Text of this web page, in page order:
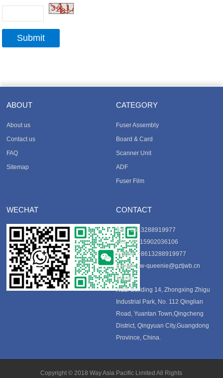
ABOUT
About us
Contact us
FAQ
Sitemap
CATEGORY
Fuser Assembly
Board & Card
Scanner Unit
ADF
Fuser Film
WECHAT CONTACT
Tel: +8613288919977
Fax: +8615902036106
Mobile: +8613288919977
E-mail:tjw-queenie@gztjwb.cn
Skype:
Add: Building 14, Zhongxing Zhigu
Industrial Park, No. 112 Qinglian
Road, Yuantan Town,Qingcheng
District, Qingyuan City,Guangdong
Province, China.
Copyright © 2018 Way Asia Pacific Limited All Rights